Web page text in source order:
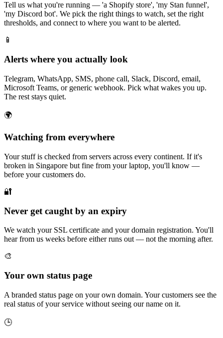
Tell us what you're running — 'a Shopify store', 'my Stan funnel',
'my Discord bot'. We pick the right things to watch, set the right
thresholds, and connect to where you want to be alerted.
📱
Alerts where you actually look
Telegram, WhatsApp, SMS, phone call, Slack, Discord, email,
Microsoft Teams, or generic webhook. Pick what wakes you up.
The rest stays quiet.
🌍
Watching from everywhere
Your stuff is checked from servers across every continent. If it's
broken in Singapore but fine from your laptop, you'll know —
before your customers do.
🔐
Never get caught by an expiry
We watch your SSL certificate and your domain registration. You'll
hear from us weeks before either runs out — not the morning after.
🎨
Your own status page
A branded status page on your own domain. Your customers see the
real status of your service without seeing our name on it.
🕒